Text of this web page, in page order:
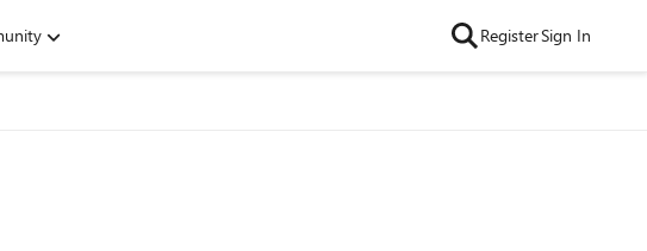
RegisterSign In